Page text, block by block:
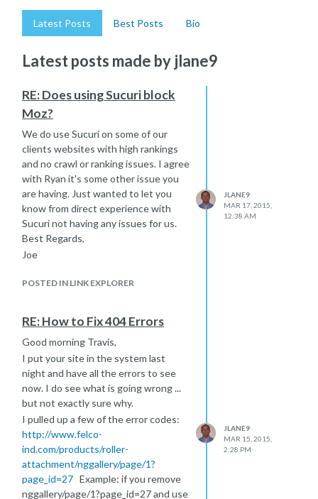
Latest Posts Best Posts Bio
Latest posts made by jlane9
RE: Does using Sucuri block
Moz?
We do use Sucuri on some of our
clients websites with high rankings
and no crawl or ranking issues. I agree
with Ryan it's some other issue you
are having. Just wanted to let you
know from direct experience with
Sucuri not having any issues for us.
Best Regards,
Joe
POSTED IN LINK EXPLORER
JLANE9
MAR 17, 2015,
12:38 AM
RE: How to Fix 404 Errors
Good morning Travis,
I put your site in the system last
night and have all the errors to see
now. I do see what is going wrong ...
but not exactly sure why.
I pulled up a few of the error codes:
http://www.felco-
ind.com/products/roller-
attachment/nggallery/page/1?
page_id=27 Example: if you remove
nggallery/page/1?page_id=27 and use
JLANE9
MAR 15, 2015,
2:28 PM